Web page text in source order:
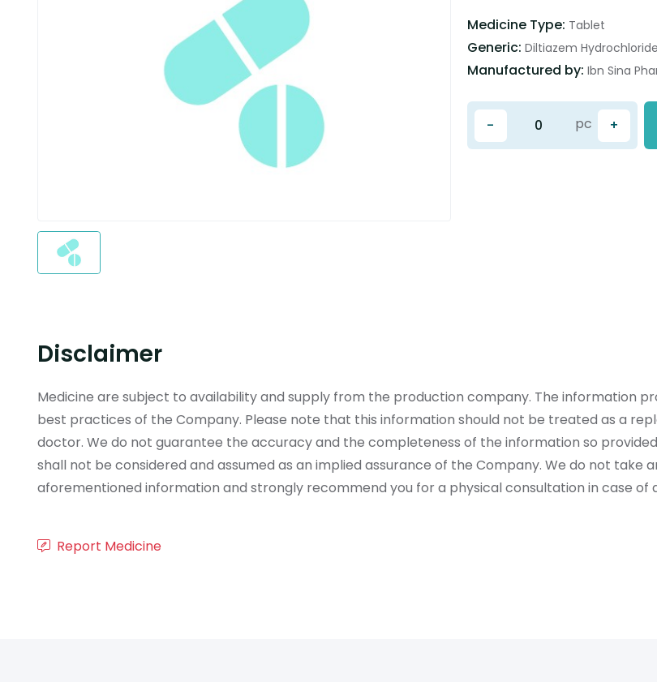
Medicine Type: Tablet
Generic: Diltiazem Hydrochloride
Manufactured by: Ibn Sina
- +
pc
Disclaimer
Medicine are subject to availability and supply from the production company. The information
best practices of the Company. Please note that this information should not be treated as a
doctor. We do not guarantee the accuracy and the completeness of the information so
shall not be considered and assumed as an implied assurance of the Company. We do not take
aforementioned information and strongly recommend you for a physical consultation in case of
Report Medicine